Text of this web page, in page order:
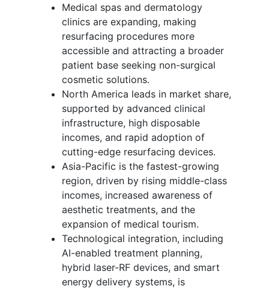
Medical spas and dermatology
clinics are expanding, making
resurfacing procedures more
accessible and attracting a broader
patient base seeking non-surgical
cosmetic solutions.
North America leads in market share,
supported by advanced clinical
infrastructure, high disposable
incomes, and rapid adoption of
cutting-edge resurfacing devices.
Asia-Pacific is the fastest-growing
region, driven by rising middle-class
incomes, increased awareness of
aesthetic treatments, and the
expansion of medical tourism.
Technological integration, including
AI-enabled treatment planning,
hybrid laser-RF devices, and smart
energy delivery systems, is